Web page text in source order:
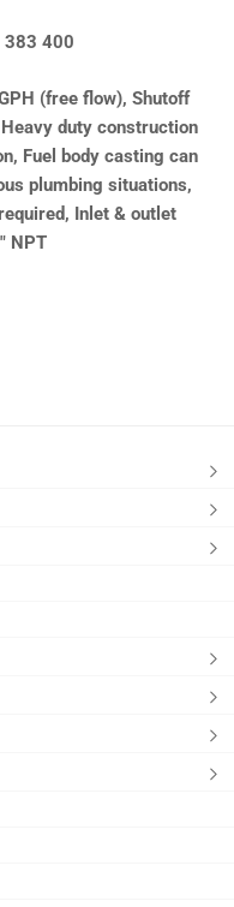
400
(free flow), Shutoff
duty construction
Fuel body casting can
plumbing situations,
Inlet & outlet
NPT